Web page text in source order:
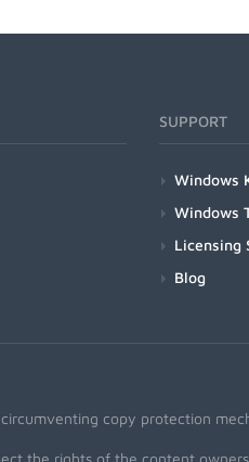
SUPPORT
Windows
Windows
Licensing
Blog
copy protection
the rights of the content